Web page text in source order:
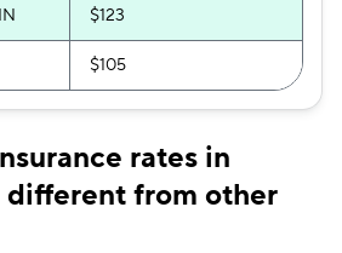
$123
$105
rates in
different from other